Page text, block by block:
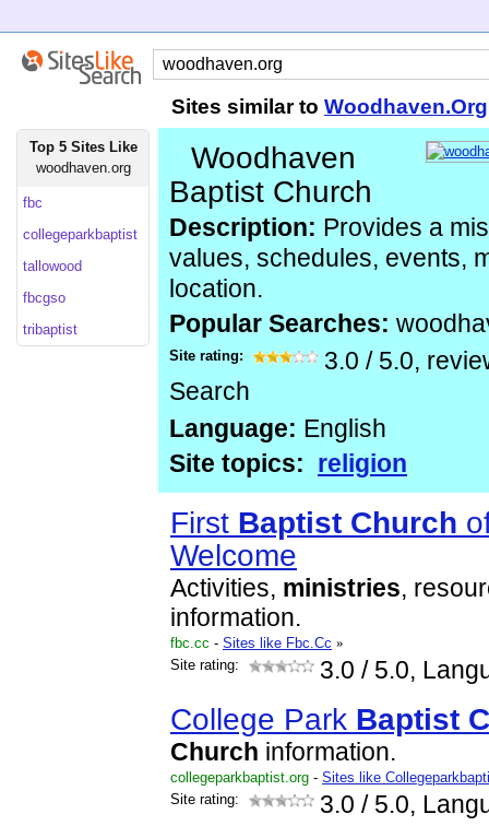
Sites similar to Woodhaven.Org
Top 5 Sites Like
woodhaven.org
fbc
collegeparkbaptist
tallowood
fbcgso
tribaptist
Woodhaven
Baptist Church
Description: Provides a
values, schedules, events,
location.
Popular Searches:
Site rating: 3.0 / 5.0,
Search
Language: English
Site topics: religion
First Baptist Church
Welcome
Activities, ministries,
information.
fbc.cc - Sites like Fbc.Cc »
Site rating:
3.0 / 5.0,
College Park Baptist
Church information.
collegeparkbaptist.org - Sites like
Site rating:
3.0 / 5.0,